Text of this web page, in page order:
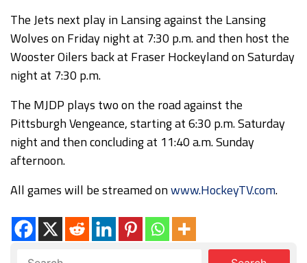
The Jets next play in Lansing against the Lansing
Wolves on Friday night at 7:30 p.m. and then host the
Wooster Oilers back at Fraser Hockeyland on Saturday
night at 7:30 p.m.
The MJDP plays two on the road against the
Pittsburgh Vengeance, starting at 6:30 p.m. Saturday
night and then concluding at 11:40 a.m. Sunday
afternoon.
All games will be streamed onwww.HockeyTV.com.